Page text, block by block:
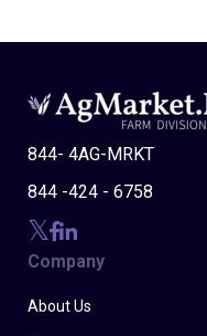
844- 4AG-MRKT
844 -424 - 6758
Company
About Us